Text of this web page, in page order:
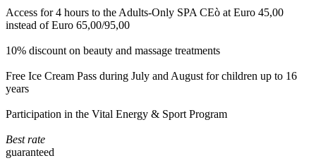
Access for 4 hours to the Adults-Only SPA CEò at Euro 45,00
instead of Euro 65,00/95,00
10% discount on beauty and massage treatments
Free Ice Cream Pass during July and August for children up to 16
years
Participation in the Vital Energy & Sport Program
Best rate
guaranteed